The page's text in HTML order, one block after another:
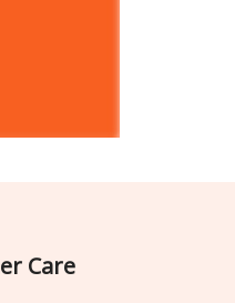
Care